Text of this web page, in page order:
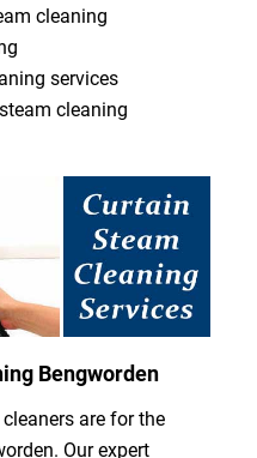
cleaning
services
cleaning
Bengworden
are for the
Our expert